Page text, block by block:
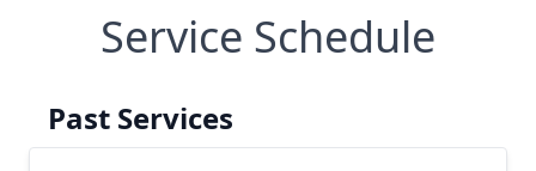
Service Schedule
Past Services